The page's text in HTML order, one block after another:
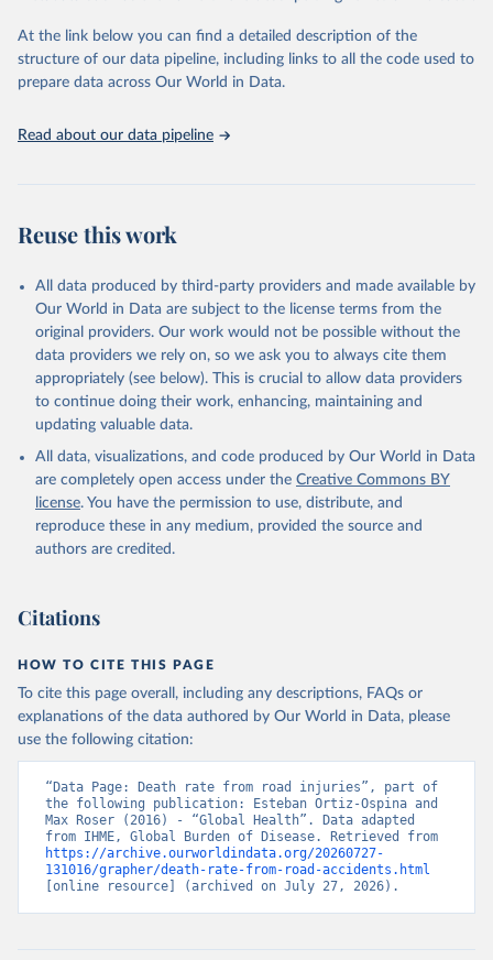
https://vizhub.healthdata.org/gbd-results/ ."
At the link below you can find a detailed description of the
structure of our data pipeline, including links to all the code used to
prepare data across Our World in Data.
Read about our data pipeline
Reuse this work
All data produced by third-party providers and made available by
Our World in Data are subject to the license terms from the
original providers. Our work would not be possible without the
data providers we rely on, so we ask you to always cite them
appropriately (see below). This is crucial to allow data providers
to continue doing their work, enhancing, maintaining and
updating valuable data.
All data, visualizations, and code produced by Our World in Data
are completely open access under the Creative Commons BY
license. You have the permission to use, distribute, and
reproduce these in any medium, provided the source and
authors are credited.
Citations
HOW TO CITE THIS PAGE
To cite this page overall, including any descriptions, FAQs or
explanations of the data authored by Our World in Data, please
use the following citation:
“Data Page: Death rate from road injuries”, part of
the following publication: Esteban Ortiz-Ospina and
Max Roser (2016) - “Global Health”. Data adapted
https://archive.ourworldindata.org/20260727-
131016/grapher/death-rate-from-road-accidents.html
[online resource] (archived on July 27, 2026).